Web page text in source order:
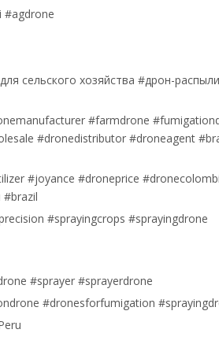
#agdrone
сельского хозяйства #дрон-
#farmdrone
#dronedistributor #droneagent
#joyance #droneprice
#sprayingcrops #sprayingdrone
#sprayer #sprayerdrone
#dronesforfumigation